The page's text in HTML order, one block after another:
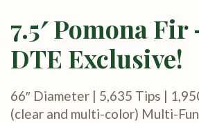
7.5′ Pomona Fir
DTE Exclusive!
66″ Diameter | 5,635 Tips |
(clear and multi-color) Multi-